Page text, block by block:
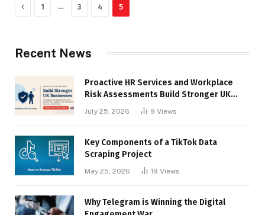
Previous
1 … 3 4 5
Recent News
Proactive HR Services and Workplace
Risk Assessments Build Stronger UK
July 25, 2026 9 Views
Key Components of a TikTok Data
Scraping Project
May 25, 2026 19 Views
Why Telegram is Winning the Digital